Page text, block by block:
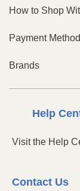
How to Shop
Payment
Brands
Help
Visit the Help
ContactUs